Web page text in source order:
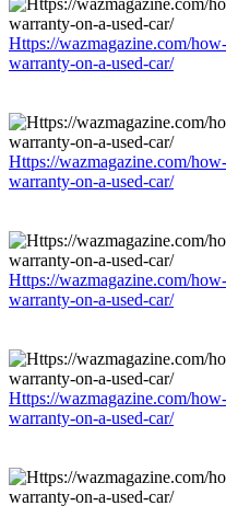
Https://wazmagazine.com/
warranty-on-a-used-car/
Https://wazmagazine.com/
warranty-on-a-used-car/
Https://wazmagazine.com/
warranty-on-a-used-car/
Https://wazmagazine.com/
warranty-on-a-used-car/